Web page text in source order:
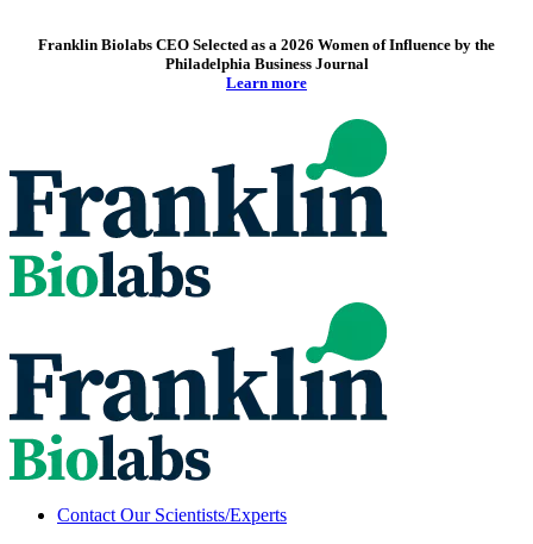
Franklin Biolabs CEO Selected as a 2026 Women of Influence by the
Philadelphia Business Journal
Learn more
Contact Our Scientists/Experts